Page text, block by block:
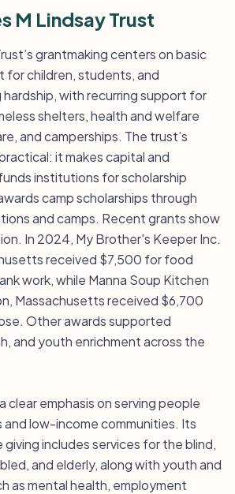
M Lindsay Trust
grantmaking centers on basic
for children, students, and
with recurring support for
shelters, health and welfare
and camperships. The trust’s
it makes capital and
institutions for scholarship
camp scholarships through
and camps. Recent grants show
In 2024, My Brother's Keeper Inc.
received $7,500 for food
work, while Manna Soup Kitchen
Massachusetts received $6,700
Other awards supported
and youth enrichment across the
clear emphasis on serving people
low-income communities. Its
includes services for the blind,
and elderly, along with youth and
as mental health, employment